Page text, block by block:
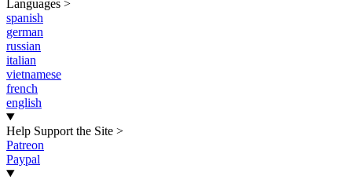
Languages >
spanish
german
russian
italian
vietnamese
french
english
Help Support the Site >
Patreon
Paypal